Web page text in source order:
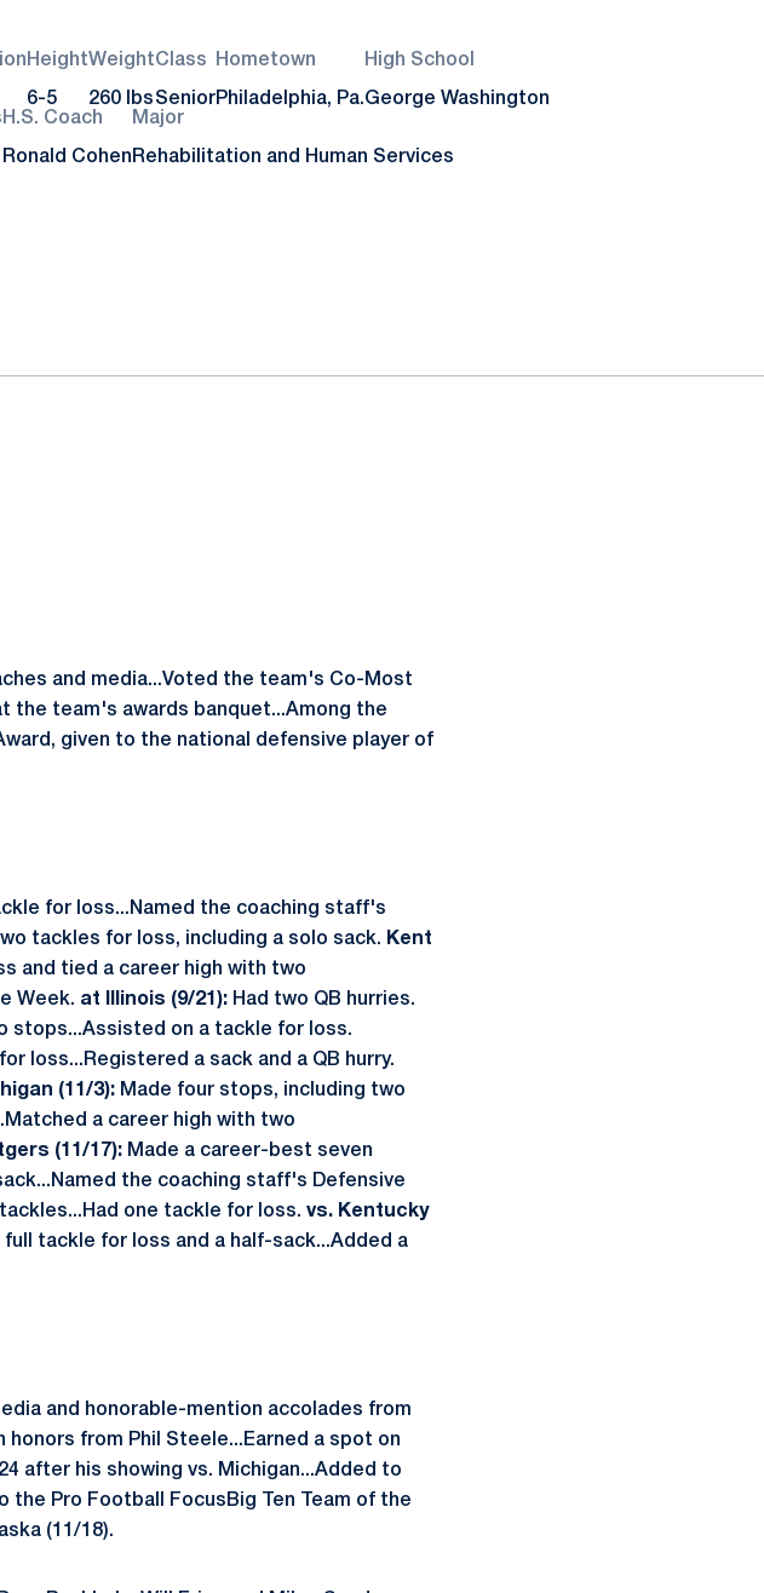
Height
6-5
Weight
260 lbs
Class
Senior
Hometown
Philadelphia, Pa.
High School
George Washington
H.S. Coach
Ronald Cohen
Major
Rehabilitation and Human Services
and media...Voted the team's Co-Most
the team's awards banquet...Among the
given to the national defensive player of
for loss...Named the coaching staff's
tackles for loss, including a solo sack. Kent
and tied a career high with two
Week. at Illinois (9/21): Had two QB hurries.
stops...Assisted on a tackle for loss.
loss...Registered a sack and a QB hurry.
(11/3): Made four stops, including two
a career high with two
(11/17): Made a career-best seven
the coaching staff's Defensive
one tackle for loss. vs. Kentucky
tackle for loss and a half-sack...Added a
and honorable-mention accolades from
from Phil Steele...Earned a spot on
after his showing vs. Michigan...Added to
Pro Football FocusBig Ten Team of the
(11/18).